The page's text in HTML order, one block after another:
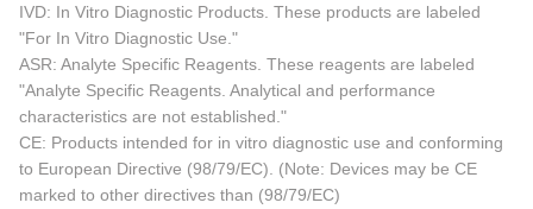
IVD: In Vitro Diagnostic Products. These products are labeled
"For In Vitro Diagnostic Use."
ASR: Analyte Specific Reagents. These reagents are labeled
"Analyte Specific Reagents. Analytical and performance
characteristics are not established."
CE: Products intended for in vitro diagnostic use and conforming
to European Directive (98/79/EC). (Note: Devices may be CE
marked to other directives than (98/79/EC)